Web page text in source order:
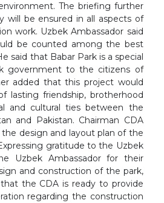
The briefing further
will be ensured in all aspects of
work. Uzbek Ambassador said
be counted among the best
said that Babar Park is a special
government to the citizens of
added that this project would
lasting friendship, brotherhood
and cultural ties between the
and Pakistan. Chairman CDA
the design and layout plan of the
gratitude to the Uzbek
Uzbek Ambassador for their
and construction of the park,
the CDA is ready to provide
regarding the construction